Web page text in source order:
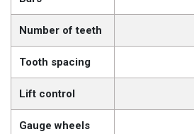
Number of teeth
Tooth spacing
Lift control
Gauge wheels